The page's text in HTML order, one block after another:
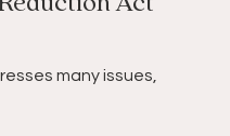
many issues,